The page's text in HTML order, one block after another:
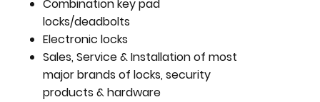
Combination key pad
locks/deadbolts
Electronic locks
Sales, Service & Installation of most
major brands of locks, security
products & hardware